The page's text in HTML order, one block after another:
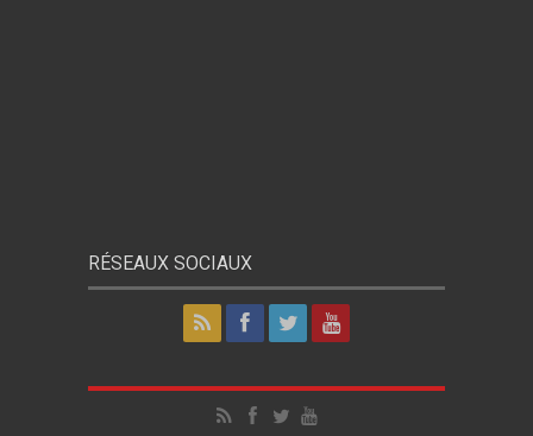
RÉSEAUX SOCIAUX